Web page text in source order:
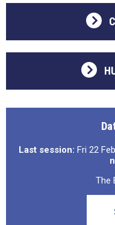
Last session: Fri 22
The